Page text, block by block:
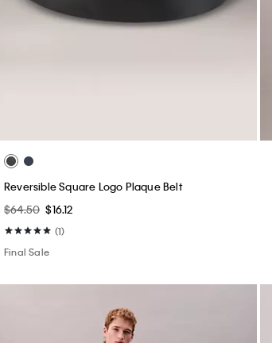
Reversible Square Logo Plaque Belt
$64.50 $16.12
(1)
Final Sale